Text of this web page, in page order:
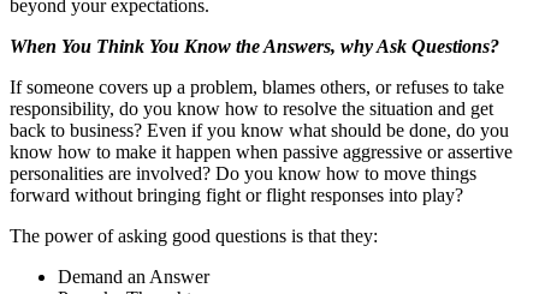
beyond your expectations.
When You Think You Know the Answers, why Ask Questions?
If someone covers up a problem, blames others, or refuses to take
responsibility, do you know how to resolve the situation and get
back to business? Even if you know what should be done, do you
know how to make it happen when passive aggressive or assertive
personalities are involved? Do you know how to move things
forward without bringing fight or flight responses into play?
The power of asking good questions is that they:
Demand an Answer